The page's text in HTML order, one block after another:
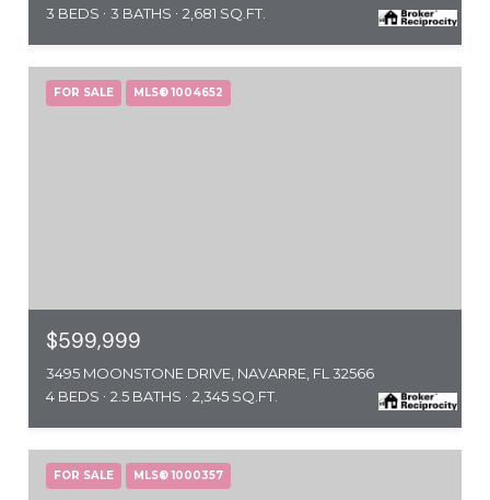
3 BEDS
3 BATHS 2,681 SQ.FT.
FOR SALE MLS® 1004652
$599,999
3495 MOONSTONE DRIVE, NAVARRE, FL 32566
4 BEDS
2.5 BATHS 2,345 SQ.FT.
FOR SALE MLS® 1000357